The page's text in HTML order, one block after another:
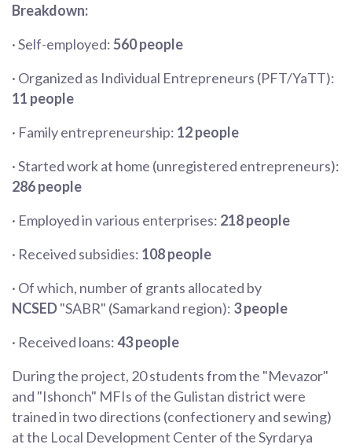
Breakdown:
· Self-employed:560 people
· Organized as Individual Entrepreneurs (PFT/YaTT):
11 people
· Family entrepreneurship: 12 people
· Started work at home (unregistered entrepreneurs):
286 people
· Employed in various enterprises: 218 people
· Received subsidies: 108 people
· Of which, number of grants allocated by
NCSED"SABR" (Samarkand region): 3 people
· Received loans:43 people
During the project, 20 students from the "Mevazor"
and "Ishonch" MFIs of the Gulistan district were
trained in two directions (confectionery and sewing)
at the Local Development Center of the Syrdarya